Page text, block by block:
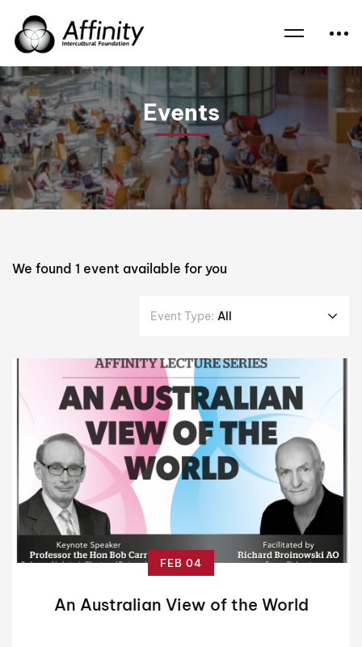
Home Events Professor the Hon Bob Carr
Events
We found 1 event available for you
Event Type: All
FEB 04
An Australian View of the World